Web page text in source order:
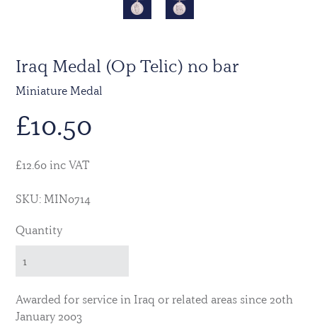
Iraq Medal (Op Telic) no bar
Miniature Medal
£10.50
£12.60 inc VAT
SKU: MIN0714
Quantity
Awarded for service in Iraq or related areas since 20th
January 2003